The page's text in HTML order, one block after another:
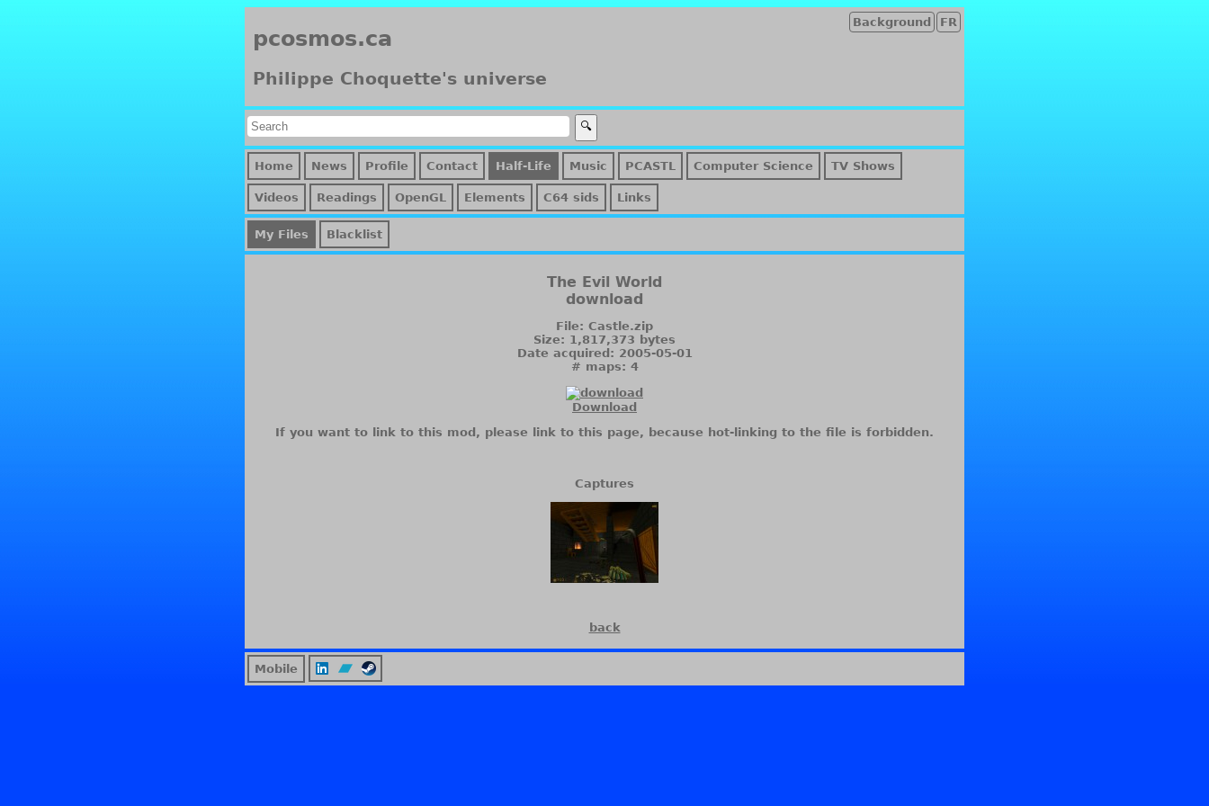
FR
Background
pcosmos.ca
Philippe Choquette's universe
Home News Profile Contact Half-Life Music PCASTL Computer Science TV Shows
Videos Readings OpenGL Elements C64 sids Links
My Files Blacklist
The Evil World
download
File: Castle.zip
Size: 1,817,373 bytes
Date acquired: 2005-05-01
# maps: 4
Download
If you want to link to this mod, please link to this page, because hot-linking to the file is forbidden.
Captures
back
Mobile